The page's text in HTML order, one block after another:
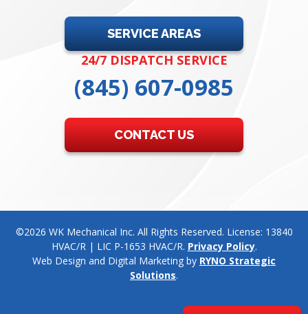
SERVICE AREAS
24/7 DISPATCH SERVICE
(845) 607-0985
CONTACT US
©2026 WK Mechanical Inc. All Rights Reserved. License: 13840
HVAC/R | LIC P-1653 HVAC/R. Privacy Policy.
Web Design and Digital Marketing by RYNO Strategic
Solutions.